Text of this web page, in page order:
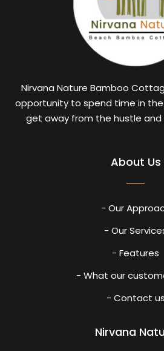
Nirvana Nature Bamboo
opportunity to spend time in
get away from the hustle
About Us
- Our
- Our
- Features
- What our
- Contact us
Nirvana